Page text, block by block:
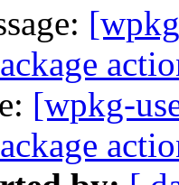
[wpkg-